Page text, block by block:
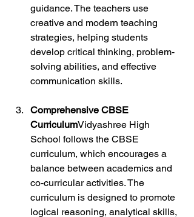
guidance. The teachers use
creative and modern teaching
strategies, helping students
develop critical thinking, problem-
solving abilities, and effective
communication skills.
Comprehensive CBSE
CurriculumVidyashree High
School follows the CBSE
curriculum, which encourages a
balance between academics and
co-curricular activities. The
curriculum is designed to promote
logical reasoning, analytical skills,